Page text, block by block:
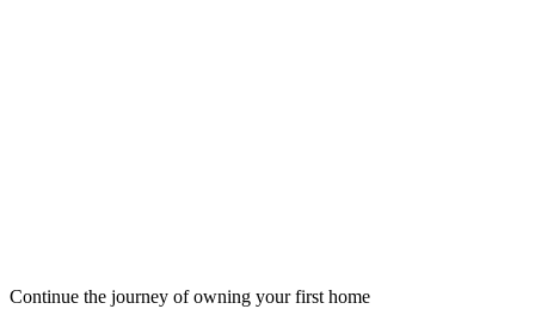
Continue the journey of owning your first home